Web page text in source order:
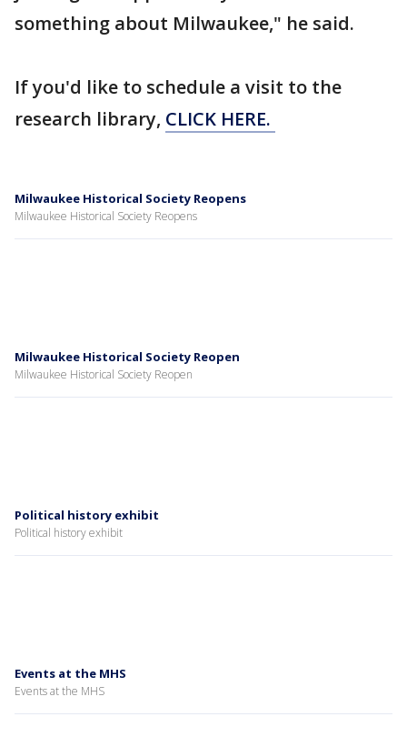
something about Milwaukee," he said.
If you'd like to schedule a visit to the
research library, CLICK HERE.
Milwaukee Historical Society Reopens
Milwaukee Historical Society Reopens
Milwaukee Historical Society Reopen
Milwaukee Historical Society Reopen
Political history exhibit
Political history exhibit
Events at the MHS
Events at the MHS